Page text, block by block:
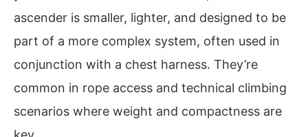
ascender is smaller, lighter, and designed to be
part of a more complex system, often used in
conjunction with a chest harness. They’re
common in rope access and technical climbing
scenarios where weight and compactness are